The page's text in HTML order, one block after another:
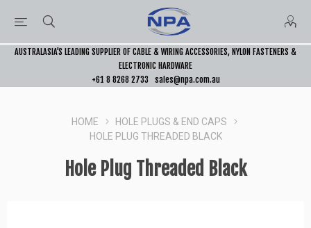
AUSTRALASIA’S LEADING SUPPLIER OF CABLE & WIRING ACCESSORIES, NYLON FASTENERS &
ELECTRONIC HARDWARE
+61 8 8268 2733
sales@npa.com.au
HOME
HOLE PLUGS & END CAPS
HOLE PLUG THREADED BLACK
Hole Plug Threaded Black